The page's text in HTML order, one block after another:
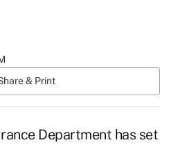
& Print
Department has set